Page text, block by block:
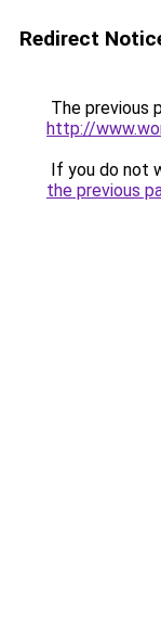
Redirect
The previous
http://
If you do not
the previous